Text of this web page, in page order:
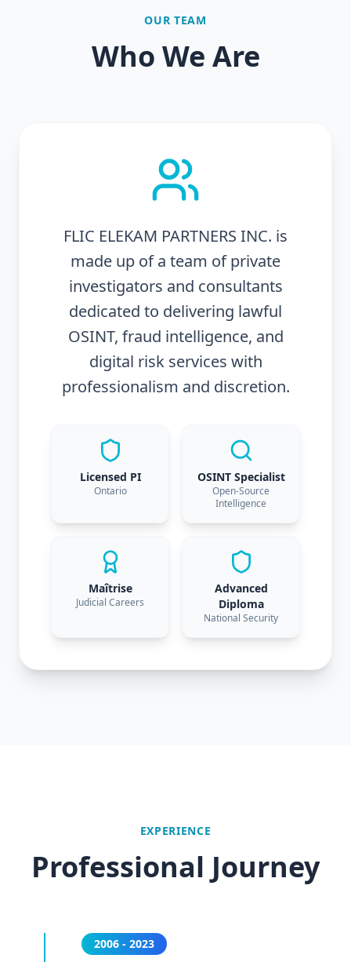
OUR TEAM
Who We Are
FLIC ELEKAM PARTNERS INC. is
made up of a team of private
investigators and consultants
dedicated to delivering lawful
OSINT, fraud intelligence, and
digital risk services with
professionalism and discretion.
Licensed PI
Ontario
OSINT Specialist
Open-Source
Intelligence
Maîtrise
Judicial Careers
Advanced
Diploma
National Security
EXPERIENCE
Professional Journey
2006 - 2023